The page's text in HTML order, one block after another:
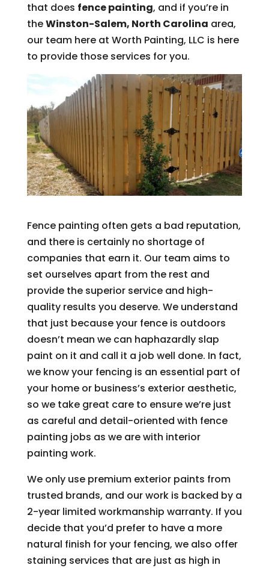
that does fence painting, and if you’re in
theWinston-Salem, North Carolina area,
our team here at Worth Painting, LLC is here
to provide those services for you.
Fence painting often gets a bad reputation,
and there is certainly no shortage of
companies that earn it. Our team aims to
set ourselves apart from the rest and
provide the superior service and high-
quality results you deserve. We understand
that just because your fence is outdoors
doesn’t mean we can haphazardly slap
paint on it and call it a job well done. In fact,
we know your fencing is an essential part of
your home or business’s exterior aesthetic,
so we take great care to ensure we’re just
as careful and detail-oriented with fence
painting jobs as we are with interior
painting work.
We only use premium exterior paints from
trusted brands, and our work is backed by a
2-year limited workmanship warranty. If you
decide that you’d prefer to have a more
natural finish for your fencing, we also offer
staining services that are just as high in